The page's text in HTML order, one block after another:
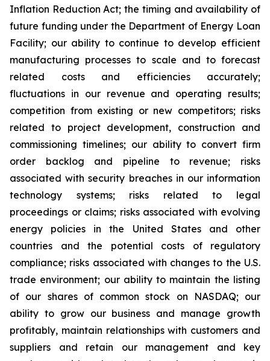
Inflation Reduction Act; the timing and availability of
future funding under the Department of Energy Loan
Facility; our ability to continue to develop efficient
manufacturing processes to scale and to forecast
related costs and efficiencies accurately;
fluctuations in our revenue and operating results;
competition from existing or new competitors; risks
related to project development, construction and
commissioning timelines; our ability to convert firm
order backlog and pipeline to revenue; risks
associated with security breaches in our information
technology systems; risks related to legal
proceedings or claims; risks associated with evolving
energy policies in the United States and other
countries and the potential costs of regulatory
compliance; risks associated with changes to the U.S.
trade environment; our ability to maintain the listing
of our shares of common stock on NASDAQ; our
ability to grow our business and manage growth
profitably, maintain relationships with customers and
suppliers and retain our management and key